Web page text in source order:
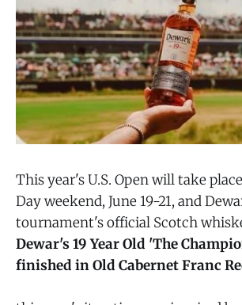
This year's U.S. Open will take
Day weekend, June 19-21, and
tournament's official Scotch
Dewar's 19 Year Old 'The
finished in Old Cabernet Franc